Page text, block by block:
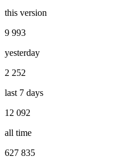
this version
9 993
yesterday
2 252
last 7 days
12 092
all time
627 835